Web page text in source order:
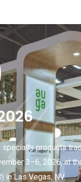
specialty products
3–6, 2026, at
in Las Vegas, NV.